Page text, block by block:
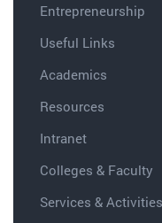
Entrepreneurship
Useful Links
Academics
Resources
Intranet
Colleges & Faculty
Services & Activities